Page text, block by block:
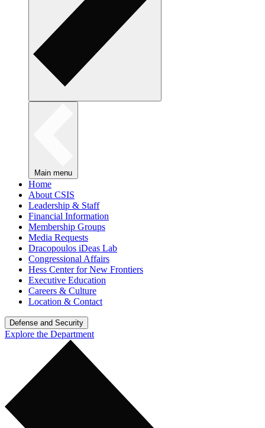
Main menu
Home
About CSIS
Leadership & Staff
Financial Information
Membership Groups
Media Requests
Dracopoulos iDeas Lab
Congressional Affairs
Hess Center for New Frontiers
Executive Education
Careers & Culture
Location & Contact
Defense and Security
Explore the Department